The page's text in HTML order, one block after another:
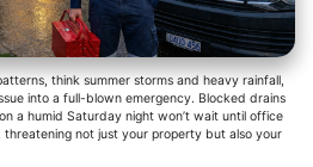
think summer storms and heavy rainfall,
into a full-blown emergency. Blocked drains
a humid Saturday night won’t wait until office
threatening not just your property but also your